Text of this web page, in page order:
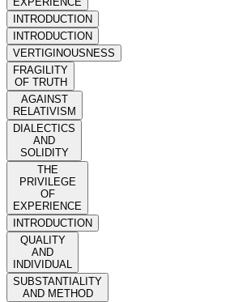
INTRODUCTION
INTRODUCTION
VERTIGINOUSNESS
FRAGILITY
OF TRUTH
AGAINST
RELATIVISM
DIALECTICS
AND
SOLIDITY
THE
PRIVILEGE
OF
EXPERIENCE
INTRODUCTION
QUALITY
AND
INDIVIDUAL
SUBSTANTIALITY
AND METHOD